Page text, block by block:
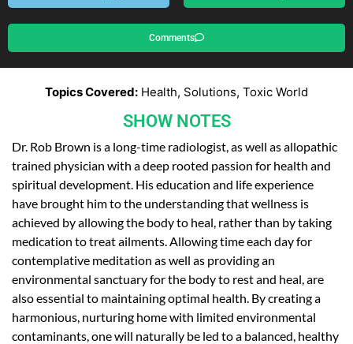
Comments
Topics Covered: Health, Solutions, Toxic World
SHOW NOTES
Dr. Rob Brown is a long-time radiologist, as well as allopathic
trained physician with a deep rooted passion for health and
spiritual development. His education and life experience
have brought him to the understanding that wellness is
achieved by allowing the body to heal, rather than by taking
medication to treat ailments. Allowing time each day for
contemplative meditation as well as providing an
environmental sanctuary for the body to rest and heal, are
also essential to maintaining optimal health. By creating a
harmonious, nurturing home with limited environmental
contaminants, one will naturally be led to a balanced, healthy